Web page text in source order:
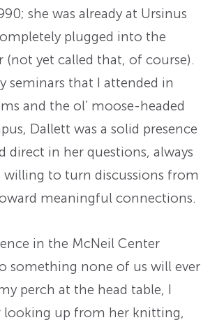
she was already at Ursinus
plugged into the
(not yet called that, of course).
seminars that I attended in
and the ol’ moose-headed
Dallett was a solid presence
direct in her questions, always
to turn discussions from
meaningful connections.
in the McNeil Center
something none of us will ever
perch at the head table, I
looking up from her knitting,